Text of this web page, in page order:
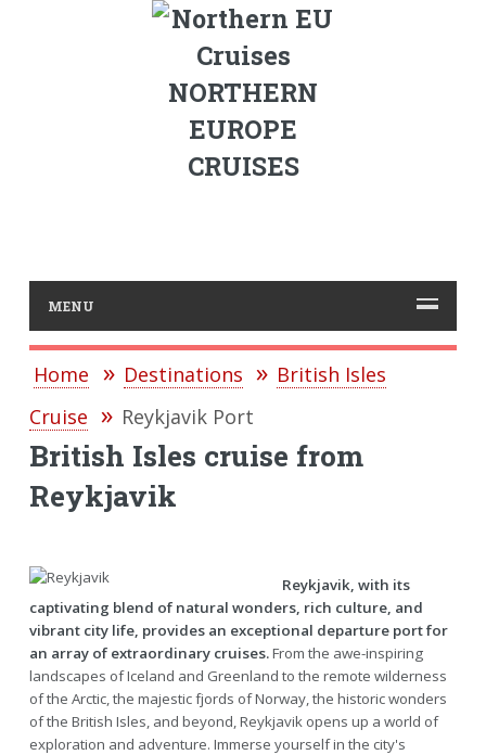
NORTHERN
EUROPE
CRUISES
MENU
Home Destinations
British Isles
Cruise
Reykjavik Port
British Isles cruise from
Reykjavik
Reykjavik, with its
captivating blend of natural wonders, rich culture, and
vibrant city life, provides an exceptional departure port for
an array of extraordinary cruises.From the awe-inspiring
landscapes of Iceland and Greenland to the remote wilderness
of the Arctic, the majestic fjords of Norway, the historic wonders
of the British Isles, and beyond, Reykjavik opens up a world of
exploration and adventure. Immerse yourself in the city's